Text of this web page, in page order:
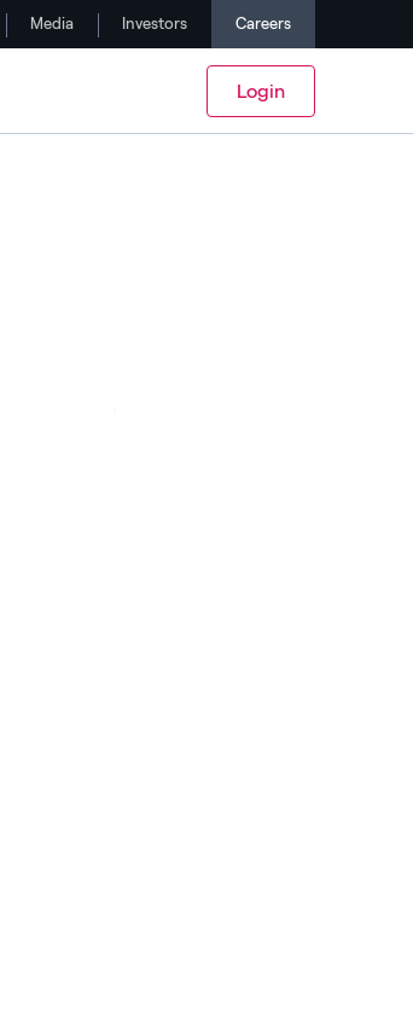
Media Investors Careers
Login